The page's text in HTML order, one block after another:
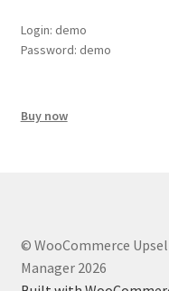
Login: demo
Password: demo
Buy now
© WooCommerce
Manager 2026